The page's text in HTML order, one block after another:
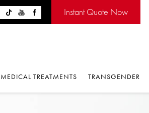
Instant Quote Now
MEDICAL TREATMENTS TRANSGENDER